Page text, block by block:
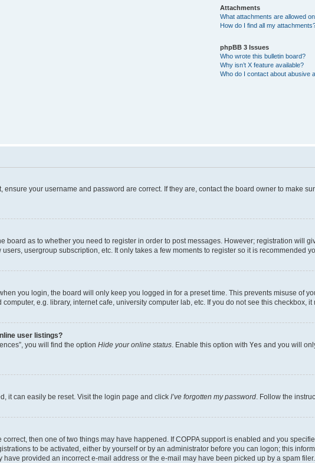
Attachments
What attachments are allowed
How do I find all my
phpBB 3 Issues
Who wrote this bulletin board?
Why isn’t X feature available?
Who do I contact about abusive
your username and password are correct. If they are, contact the board owner to make
board as to whether you need to register in order to post messages. However; registration will
usergroup subscription, etc. It only takes a few moments to register so it is recommended
you login, the board will only keep you logged in for a preset time. This prevents misuse of
e.g. library, internet cafe, university computer lab, etc. If you do not see this checkbox,
user listings?
you will find the option Hide your online status. Enable this option with Yes and you will
it can easily be reset. Visit the login page and click I’ve forgotten my password. Follow the
correct, then one of two things may have happened. If COPPA support is enabled and you
to be activated, either by yourself or by an administrator before you can logon; this
provided an incorrect e-mail address or the e-mail may have been picked up by a spam